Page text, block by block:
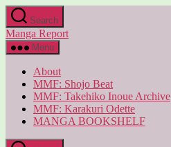
Skip
to
the
content
Search
Manga Report
Menu
About
MMF: Shojo Beat
MMF: Takehiko Inoue Archive
MMF: Karakuri Odette
MANGA BOOKSHELF